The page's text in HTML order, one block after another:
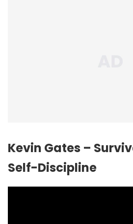
Kevin Gates –
Self-Discipline